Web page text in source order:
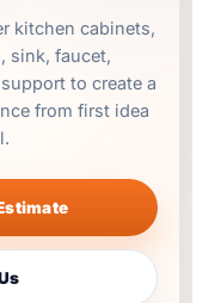
kitchen cabinets,
sink, faucet,
to create a
from first idea